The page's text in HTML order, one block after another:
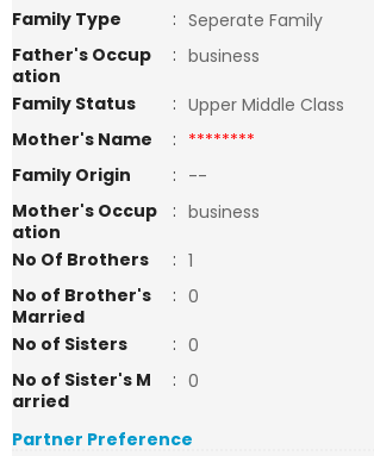
Family Type : Seperate Family
Father's Occup
ation
: business
Family Status
: Upper Middle Class
Mother's Name
: ********
Family Origin
: --
Mother's Occup
ation
: business
No Of Brothers
: 1
No of Brother's
Married
: 0
No of Sisters
: 0
No of Sister's M
arried
: 0
Partner Preference